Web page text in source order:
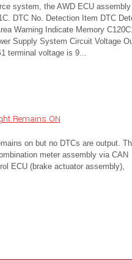
system, the AWD ECU assembly
DTC No. Detection Item DTC
Warning Indicate Memory
Supply System Circuit Voltage
terminal voltage is 9...
Remains ON
on but no DTCs are output.
meter assembly via CAN
ECU (brake actuator assembly),